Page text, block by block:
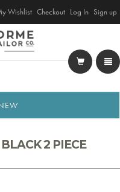
Wishlist Checkout Log In Sign up
2 PIECE